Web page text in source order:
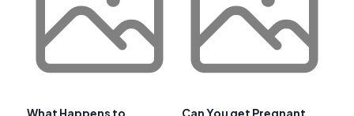
What Happens to
Can You get Pregnant